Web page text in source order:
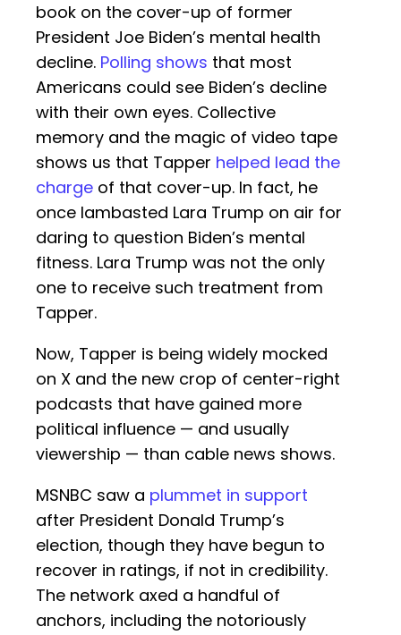
book on the cover-up of former
President Joe Biden’s mental health
decline. Polling shows that most
Americans could see Biden’s decline
with their own eyes. Collective
memory and the magic of video tape
shows us that Tapper helped lead the
charge of that cover-up. In fact, he
once lambasted Lara Trump on air for
daring to question Biden’s mental
fitness. Lara Trump was not the only
one to receive such treatment from
Tapper.
Now, Tapper is being widely mocked
on X and the new crop of center-right
podcasts that have gained more
political influence — and usually
viewership — than cable news shows.
MSNBC saw a plummet in support
after President Donald Trump’s
election, though they have begun to
recover in ratings, if not in credibility.
The network axed a handful of
anchors, including the notoriously